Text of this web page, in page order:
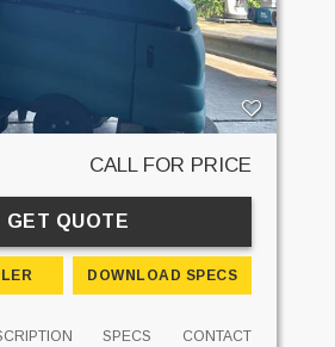
CALL FOR PRICE
GET QUOTE
DOWNLOAD SPECS
SPECS CONTACT